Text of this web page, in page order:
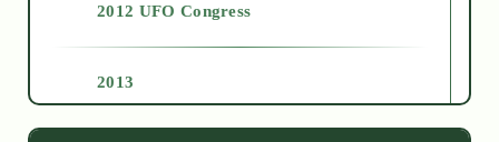
2012 UFO Congress
2013